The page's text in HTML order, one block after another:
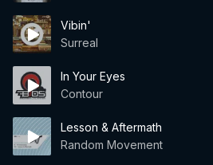
Vibin'
Surreal
In Your Eyes
Contour
Lesson & Aftermath
Random Movement